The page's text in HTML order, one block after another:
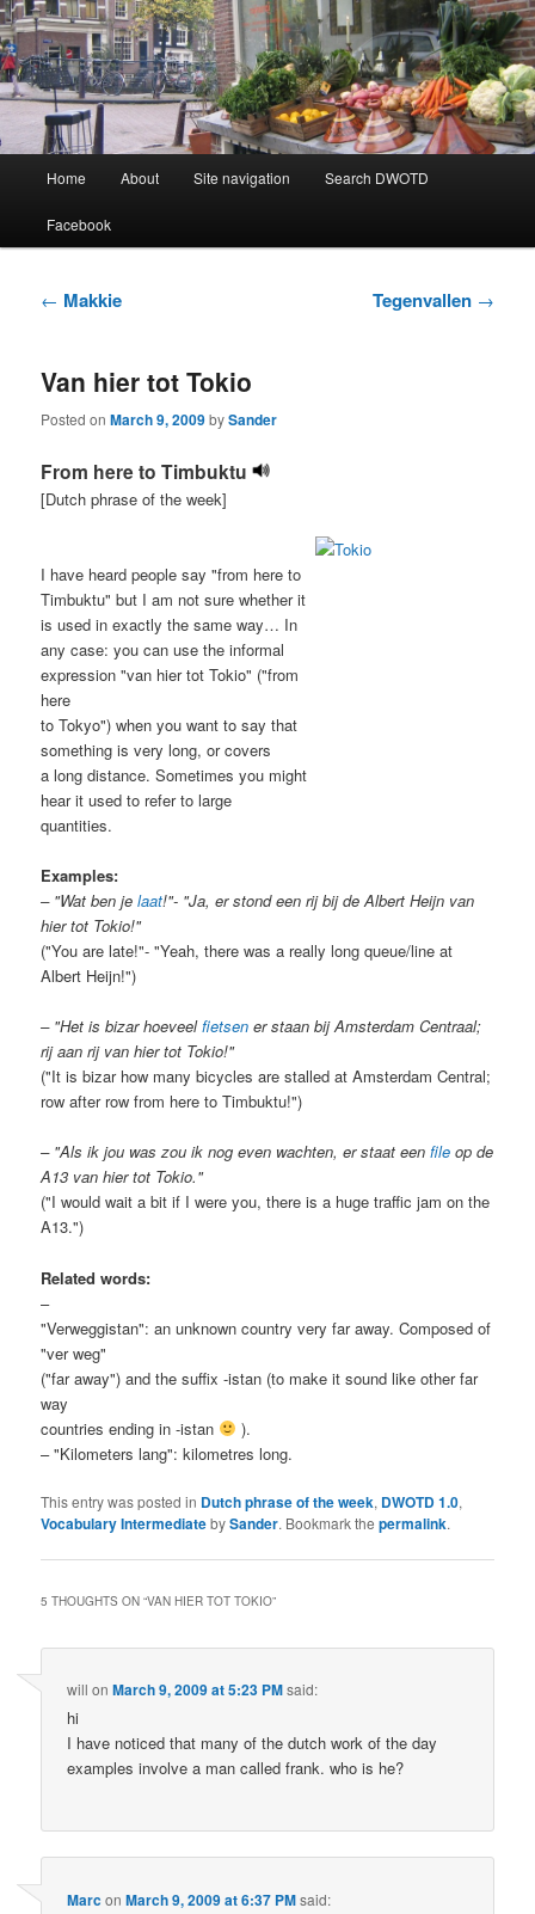
Dutch Word of the Day
Learning Dutch can be fun!
Skip
to
Skip
to
Home About Site navigation Search DWOTD
Facebook
Post
← Makkie Tegenvallen →
Van hier tot Tokio
Posted onMarch 9, 2009bySander
From here to Timbuktu
[Dutch phrase of the week]
I have heard people say "from here to
Timbuktu" but I am not sure whether it
is used in exactly the same way… In
any case: you can use the informal
expression "van hier tot Tokio" ("from
here
to Tokyo") when you want to say that
something is very long, or covers
a long distance. Sometimes you might
hear it used to refer to large
quantities.
Examples:
– "Wat ben jelaat!"- "Ja, er stond een rij bij de Albert Heijn van
hier tot Tokio!"
("You are late!"- "Yeah, there was a really long queue/line at
Albert Heijn!")
– "Het is bizar hoeveelfietsen er staan bij Amsterdam Centraal;
rij aan rij van hier tot Tokio!"
("It is bizar how many bicycles are stalled at Amsterdam Central;
row after row from here to Timbuktu!")
– "Als ik jou was zou ik nog even wachten, er staat eenfile op de
A13 van hier tot Tokio."
("I would wait a bit if I were you, there is a huge traffic jam on the
A13.")
Related words:
–
"Verweggistan": an unknown country very far away. Composed of
"ver weg"
("far away") and the suffix -istan (to make it sound like other far
way
countries ending in -istan
).
– "Kilometers lang": kilometres long.
This entry was posted in Dutch phrase of the week, DWOTD 1.0,
Vocabulary IntermediatebySander. Bookmark thepermalink.
5 THOUGHTS ON “VAN HIER TOT TOKIO”
will onMarch 9, 2009 at 5:23 PMsaid:
hi
I have noticed that many of the dutch work of the day
examples involve a man called frank. who is he?
MarconMarch 9, 2009 at 6:37 PMsaid: